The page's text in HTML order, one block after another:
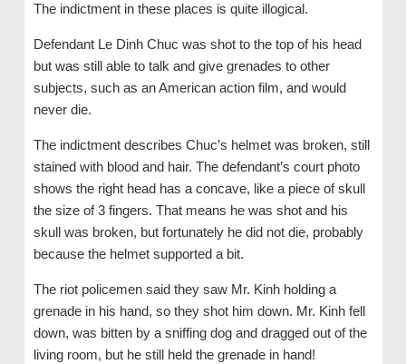
The indictment in these places is quite illogical.
Defendant Le Dinh Chuc was shot to the top of his head
but was still able to talk and give grenades to other
subjects, such as an American action film, and would
never die.
The indictment describes Chuc’s helmet was broken, still
stained with blood and hair. The defendant’s court photo
shows the right head has a concave, like a piece of skull
the size of 3 fingers. That means he was shot and his
skull was broken, but fortunately he did not die, probably
because the helmet supported a bit.
The riot policemen said they saw Mr. Kinh holding a
grenade in his hand, so they shot him down. Mr. Kinh fell
down, was bitten by a sniffing dog and dragged out of the
living room, but he still held the grenade in hand!